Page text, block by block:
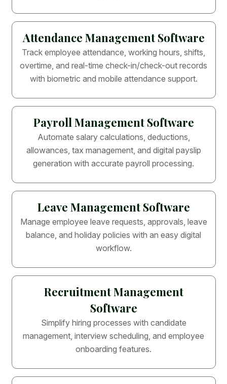
Attendance Management Software
Track employee attendance, working hours, shifts,
overtime, and real-time check-in/check-out records
with biometric and mobile attendance support.
Payroll Management Software
Automate salary calculations, deductions,
allowances, tax management, and digital payslip
generation with accurate payroll processing.
Leave Management Software
Manage employee leave requests, approvals, leave
balance, and holiday policies with an easy digital
workflow.
Recruitment Management
Software
Simplify hiring processes with candidate
management, interview scheduling, and employee
onboarding features.